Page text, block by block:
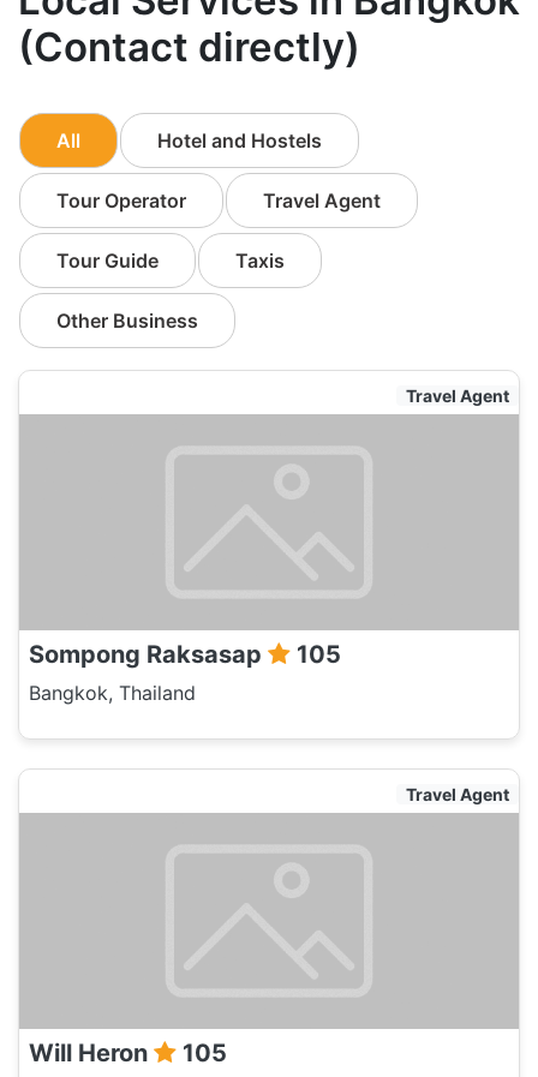
(Contact directly)
All Hotel and Hostels
Tour Operator Travel Agent
Tour Guide Taxis
Other Business
Travel Agent
Sompong Raksasap 105
Bangkok, Thailand
Travel Agent
Will Heron 105